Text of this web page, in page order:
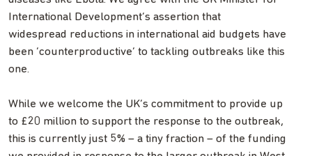
International Development’s assertion that
widespread reductions in international aid budgets have
been ‘counterproductive’ to tackling outbreaks like this
one.
While we welcome the UK’s commitment to provide up
to £20 million to support the response to the outbreak,
this is currently just 5% – a tiny fraction – of the funding